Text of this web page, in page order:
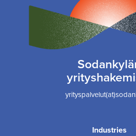
Industries